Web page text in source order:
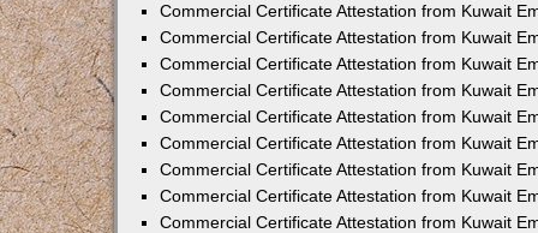
Commercial Certificate Attestation from Kuwait
Commercial Certificate Attestation from Kuwait
Commercial Certificate Attestation from Kuwait
Commercial Certificate Attestation from Kuwait
Commercial Certificate Attestation from Kuwait
Commercial Certificate Attestation from Kuwait
Commercial Certificate Attestation from Kuwait
Commercial Certificate Attestation from Kuwait
Commercial Certificate Attestation from Kuwait